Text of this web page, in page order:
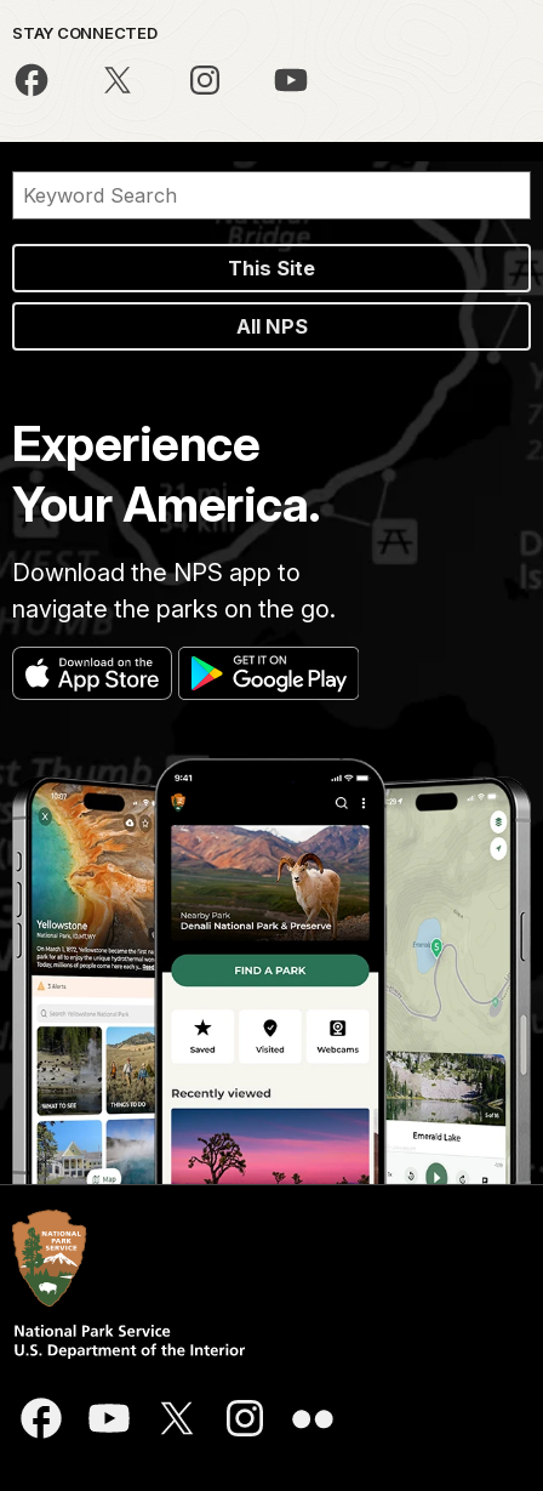
STAY CONNECTED
This Site
All NPS
Experience
Your America.
Download the NPS app to
navigate the parks on the go.